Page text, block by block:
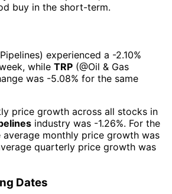
buy in the short-term.
) experienced а -2.10%
, while TRP (@Oil & Gas
was -5.08% for the same
price growth across all stocks in
industry was -1.26%. For the
average monthly price growth was
quarterly price growth was
Dates